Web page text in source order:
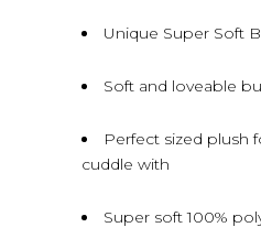
Unique Super Soft
Soft and loveable
Perfect sized plush
cuddle with
Super soft 100%